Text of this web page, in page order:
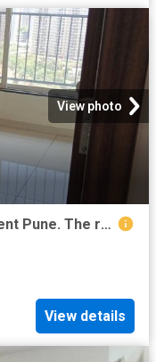
View photo
2 BHK Apartment in Marunji for rent Pune. The reference number is 19157205
View details